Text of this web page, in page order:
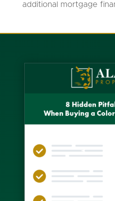
additional mortgage